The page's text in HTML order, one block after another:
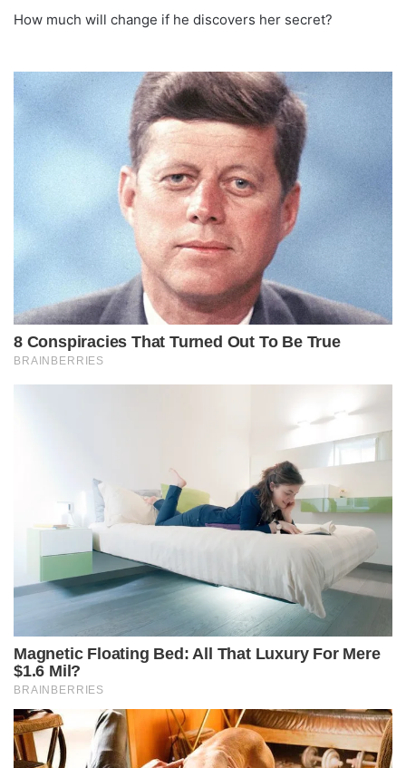
How much will change if he discovers her secret?